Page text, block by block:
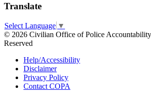
Translate
Select Language ▼
© 2026 Civilian Office of Police
Reserved
Help/Accessibility
Disclaimer
Privacy Policy
Contact COPA